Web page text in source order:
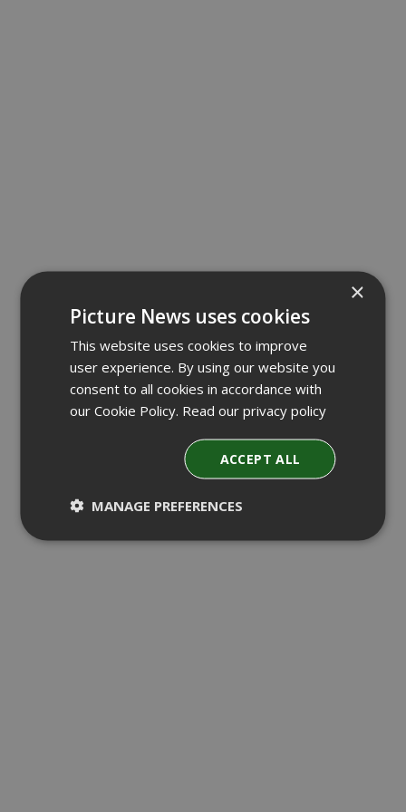
×
Picture News uses cookies
This website uses cookies to improve
user experience. By using our website you
consent to all cookies in accordance with
our Cookie Policy. Read our privacy policy
ACCEPT ALL
MANAGE PREFERENCES